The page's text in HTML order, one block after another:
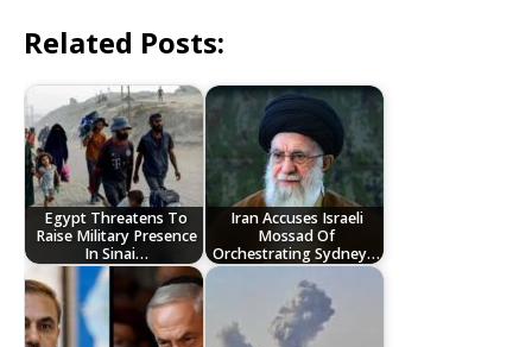
Related Posts:
Egypt Threatens To
Raise Military Presence
In Sinai…
Iran Accuses Israeli
Mossad Of
Orchestrating Sydney…